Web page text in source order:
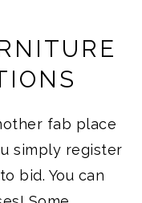
fab place
simply register
bid. You can